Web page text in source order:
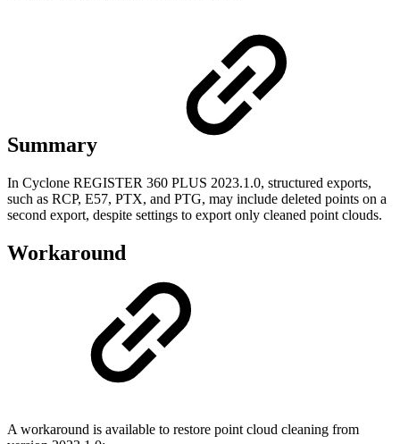
Summary
In Cyclone REGISTER 360 PLUS 2023.1.0, structured exports,
such as RCP, E57, PTX, and PTG, may include deleted points on a
second export, despite settings to export only cleaned point clouds.
Workaround
A workaround is available to restore point cloud cleaning from